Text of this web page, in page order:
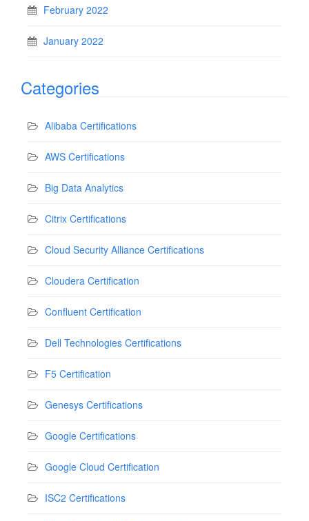
February 2022
January 2022
Categories
Alibaba Certifications
AWS Certifications
Big Data Analytics
Citrix Certifications
Cloud Security Alliance Certifications
Cloudera Certification
Confluent Certification
Dell Technologies Certifications
F5 Certification
Genesys Certifications
Google Certifications
Google Cloud Certification
ISC2 Certifications